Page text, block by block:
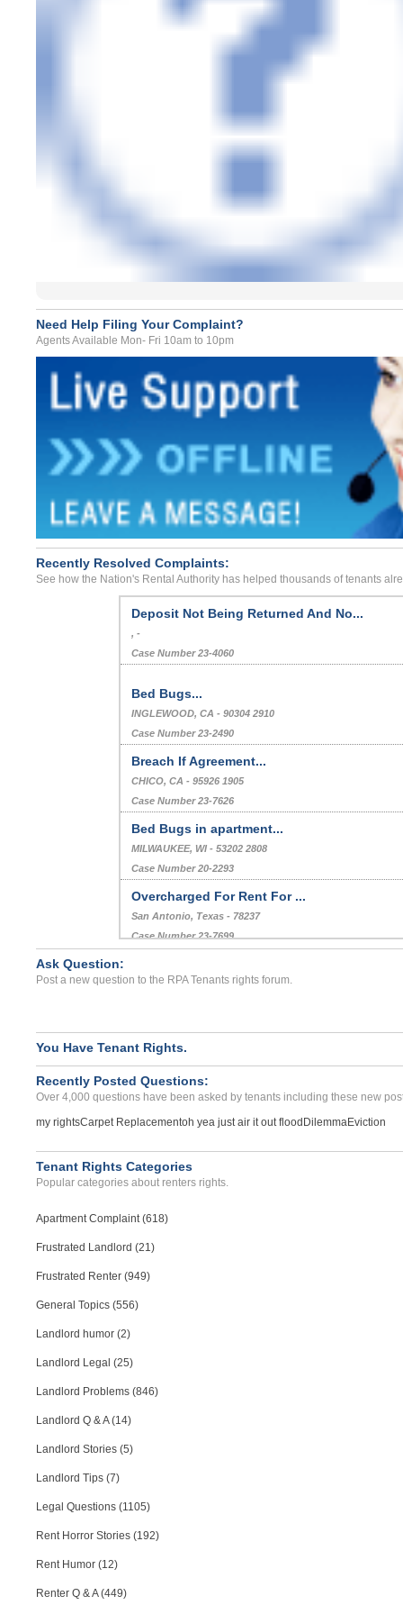
Need Help Filing Your Complaint?
Agents Available Mon- Fri 10am to 10pm
Recently Resolved Complaints:
See how the Nation's Rental Authority has helped thousands of tenants
Deposit Not Being Returned And No...
, -
Case Number 23-4060
Bed Bugs...
INGLEWOOD, CA - 90304 2910
Case Number 23-2490
Breach If Agreement...
CHICO, CA - 95926 1905
Case Number 23-7626
Bed Bugs in apartment...
MILWAUKEE, WI - 53202 2808
Case Number 20-2293
Overcharged For Rent For ...
San Antonio, Texas - 78237
Case Number 23-7699
MISSION VIEJO, CA - 92691 4006
Ask Question:
Post a new question to the RPA Tenants rights forum.
You Have Tenant Rights.
Recently Posted Questions:
Over 4,000 questions have been asked by tenants including these new
my rightsCarpet Replacementoh yea just air it out floodDilemmaEviction
Tenant Rights Categories
Popular categories about renters rights.
Apartment Complaint (618)
Frustrated Landlord (21)
Frustrated Renter (949)
General Topics (556)
Landlord humor (2)
Landlord Legal (25)
Landlord Problems (846)
Landlord Q & A (14)
Landlord Stories (5)
Landlord Tips (7)
Legal Questions (1105)
Rent Horror Stories (192)
Rent Humor (12)
Renter Q & A (449)